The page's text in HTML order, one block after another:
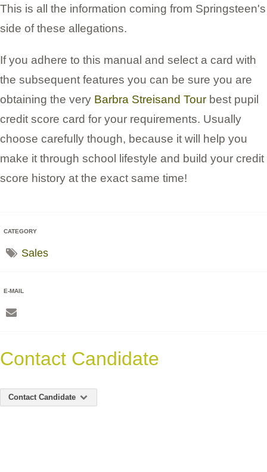
This is all the information coming from Springsteen's
side of these allegations.
If you adhere to this manual and select a card with
the subsequent features you can be sure you are
obtaining the very Barbra Streisand Tour best pupil
credit score card for your requirements. Usually
choose carefully though, because it will help you
make it through school lifestyle and build your credit
score history at the exact same time!
CATEGORY
Sales
E-MAIL
Contact Candidate
Contact Candidate